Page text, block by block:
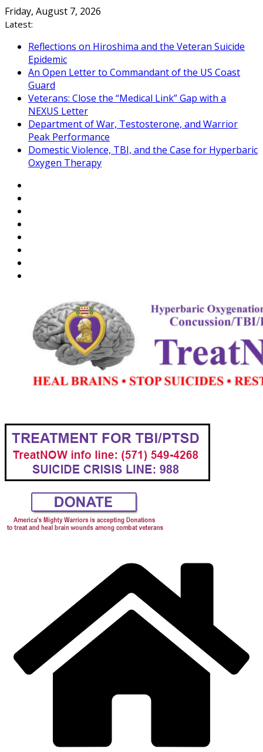
Skip
to
Friday, August 7, 2026
Latest:
Reflections on Hiroshima and the Veteran Suicide
Epidemic
An Open Letter to Commandant of the US Coast
Guard
Veterans: Close the “Medical Link” Gap with a
NEXUS Letter
Department of War, Testosterone, and Warrior
Peak Performance
Domestic Violence, TBI, and the Case for Hyperbaric
Oxygen Therapy